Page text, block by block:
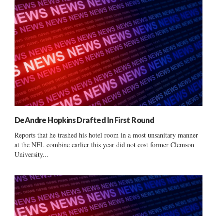
DeAndre Hopkins Drafted In First Round
Reports that he trashed his hotel room in a most unsanitary manner
at the NFL combine earlier this year did not cost former Clemson
University...